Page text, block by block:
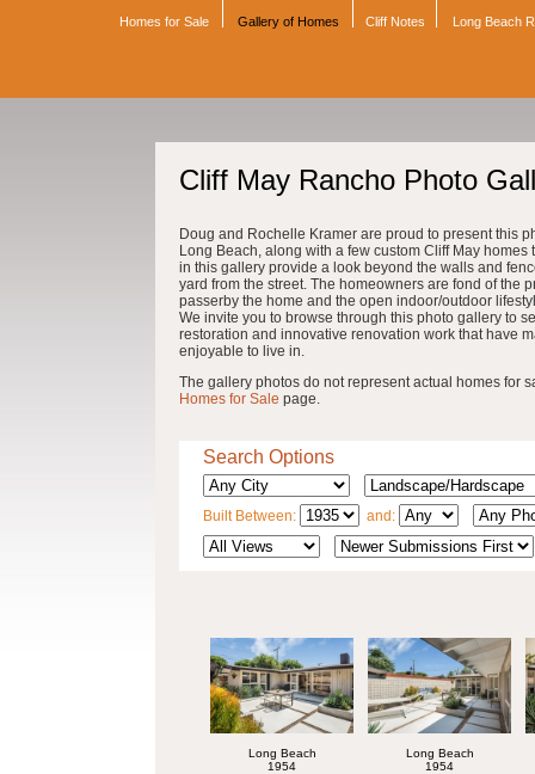
Homes for Sale Gallery of Homes Cliff Notes Long Beach
Cliff May Rancho Photo
Doug and Rochelle Kramer are proud to present this
Long Beach, along with a few custom Cliff May
in this gallery provide a look beyond the walls and
yard from the street. The homeowners are fond of the
passerby the home and the open indoor/outdoor
We invite you to browse through this photo gallery to
restoration and innovative renovation work that have
enjoyable to live in.
The gallery photos do not represent actual homes for
Homes for Sale page.
Search Options
Built Between: and:
Long Beach
1954
Long Beach
1954